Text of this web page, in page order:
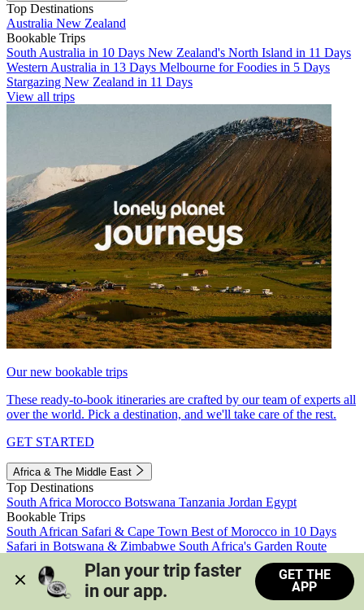
Top Destinations
Australia New Zealand
Bookable Trips
South Australia in 10 Days New Zealand's North Island in 11 Days
Western Australia in 13 Days Melbourne for Foodies in 5 Days
Stargazing New Zealand in 11 Days
View all trips
Our new bookable trips
These ready-to-book itineraries are crafted by our team of experts all
over the world. Pick a destination, and we'll take care of the rest.
GET STARTED
Africa & The Middle East
Top Destinations
South Africa Morocco Botswana Tanzania Jordan Egypt
Bookable Trips
South African Safari & Cape Town Best of Morocco in 10 Days
Safari in Botswana & Zimbabwe South Africa's Garden Route
Morocco's Medinas & Sahara
Train Safari South Africa
View all trips
Plan your trip faster
in our app.
GET THE
APP